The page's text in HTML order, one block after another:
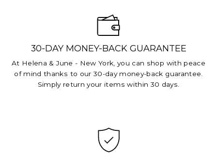
30-DAY MONEY-BACK GUARANTEE
At Helena & June - New York, you can shop with peace
of mind thanks to our 30-day money-back guarantee.
Simply return your items within 30 days.